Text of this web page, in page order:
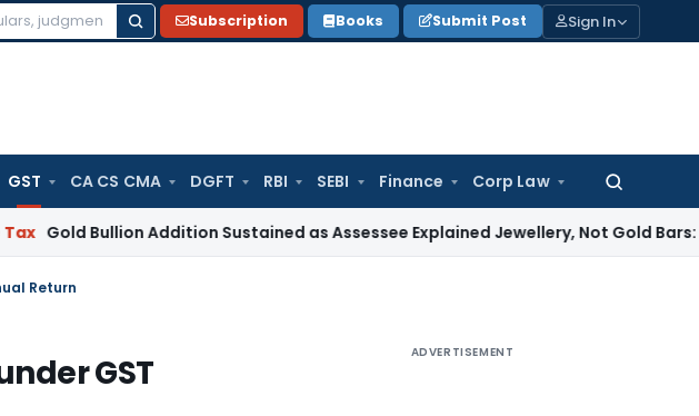
Subscription Books Submit Post Sign In
GST CA CS CMA DGFT RBI SEBI Finance Corp Law
Search
Addition Sustained as Assessee Explained Jewellery, Not Gold Bars: Delhi HC
Return
GST
ADVERTISEMENT